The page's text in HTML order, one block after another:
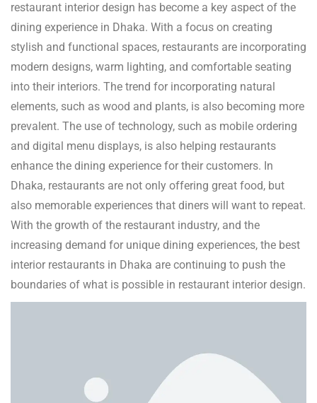
restaurant interior design has become a key aspect of the
dining experience in Dhaka. With a focus on creating
stylish and functional spaces, restaurants are incorporating
modern designs, warm lighting, and comfortable seating
into their interiors. The trend for incorporating natural
elements, such as wood and plants, is also becoming more
prevalent. The use of technology, such as mobile ordering
and digital menu displays, is also helping restaurants
enhance the dining experience for their customers. In
Dhaka, restaurants are not only offering great food, but
also memorable experiences that diners will want to repeat.
With the growth of the restaurant industry, and the
increasing demand for unique dining experiences, the best
interior restaurants in Dhaka are continuing to push the
boundaries of what is possible in restaurant interior design.